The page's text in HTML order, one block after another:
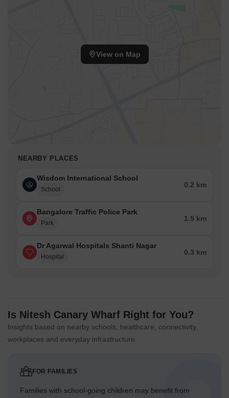
View on Map
NEARBY PLACES
Wisdom International School
School
0.2 km
Bangalore Traffic Police Park
Park
1.5 km
Dr Agarwal Hospitals Shanti Nagar
Hospital
0.3 km
Is Nitesh Canary Wharf Right for You?
Insights based on nearby schools, healthcare, connectivity,
workplaces and everyday infrastructure.
FOR FAMILIES
Families with school-going children may benefit from